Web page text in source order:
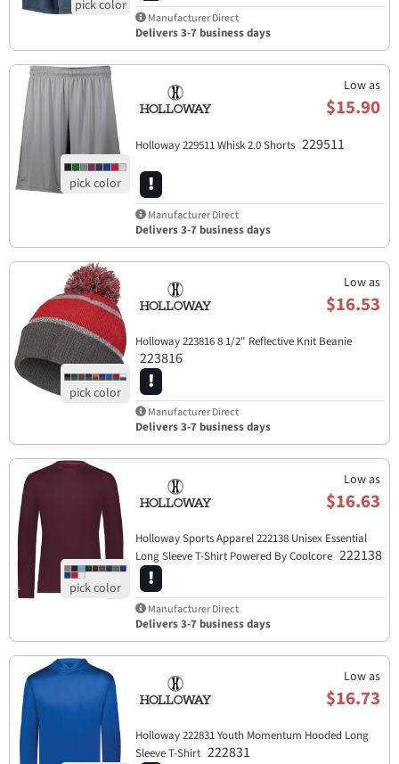
Manufacturer Direct
Delivers 3-7 business days
Low as
$15.90
Holloway 229511 Whisk 2.0 Shorts 229511
Manufacturer Direct
Delivers 3-7 business days
Low as
$16.53
Holloway 223816 8 1/2" Reflective Knit Beanie
223816
Manufacturer Direct
Delivers 3-7 business days
Low as
$16.63
Holloway Sports Apparel​ 222138 Unisex Essential
Long Sleeve T-Shirt Powered By Coolcore 222138
Manufacturer Direct
Delivers 3-7 business days
Low as
$16.73
Holloway 222831 Youth Momentum Hooded Long
Sleeve T-Shirt 222831